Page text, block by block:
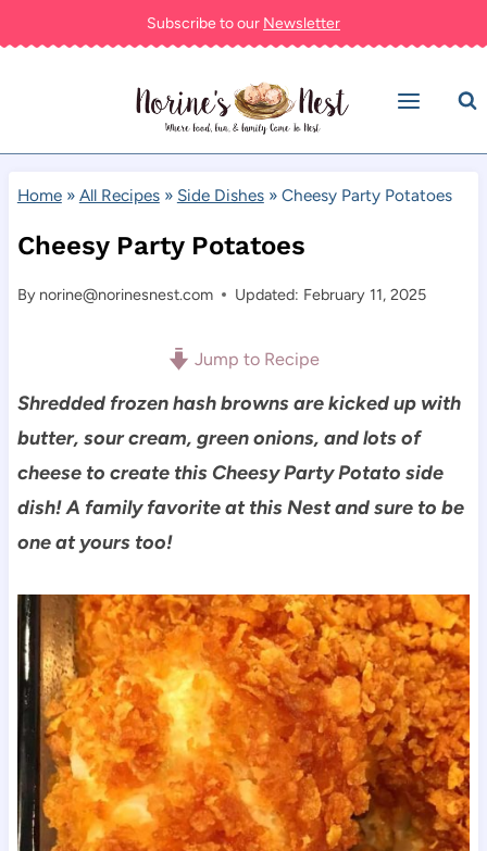
to
Subscribe to our Newsletter
Home» All Recipes» Side Dishes» Cheesy Party Potatoes
Cheesy Party Potatoes
By norine@norinesnest.com Updated: February 11, 2025
Jump to Recipe
Shredded frozen hash browns are kicked up with
butter, sour cream, green onions, and lots of
cheese to create this Cheesy Party Potato side
dish! A family favorite at this Nest and sure to be
one at yours too!